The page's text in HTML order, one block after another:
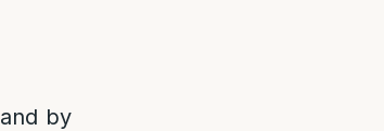
and by